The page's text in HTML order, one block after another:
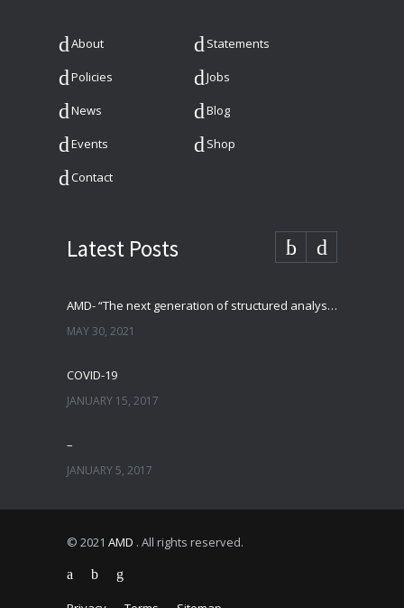
About Statements
Policies Jobs
News Blog
Events Shop
Contact
Latest Posts
AMD- “The next generation of structured analysis”
MAY 30, 2021
COVID-19
JANUARY 15, 2017
–
JANUARY 5, 2017
© 2021 AMD . All rights reserved.